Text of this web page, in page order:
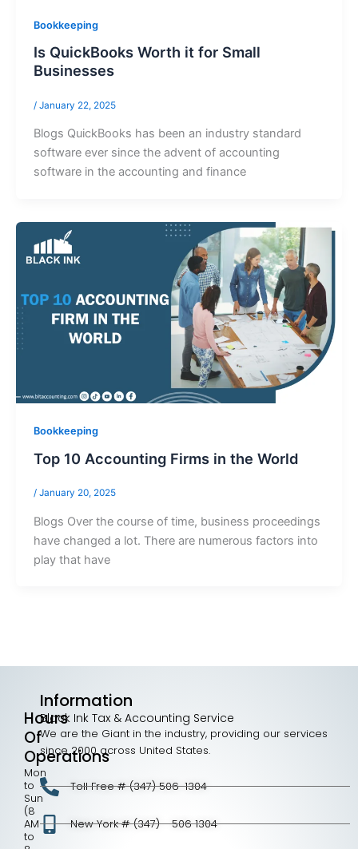
Bookkeeping
Is QuickBooks Worth it for Small
Businesses
/ January 22, 2025
Blogs QuickBooks has been an industry standard
software ever since the advent of accounting
software in the accounting and finance
Bookkeeping
Top 10 Accounting Firms in the World
/ January 20, 2025
Blogs Over the course of time, business proceedings
have changed a lot. There are numerous factors into
play that have
Hours
Of
Operations
Mon
to
Sun
(8
AM
to
Information
Black Ink Tax & Accounting Service
We are the Giant in the industry, providing our services
since 2000 across United States.
Toll Free # (347) 506-1304
New York # (347) - 506 1304